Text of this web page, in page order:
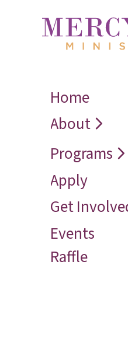
Home
About
← Back
Who We
Vision
Programs
← Back
Recover
Restore
Reconcile
Reach
Apply
Get
← Back
Request a
Speaker
Contact
Events
Raffle